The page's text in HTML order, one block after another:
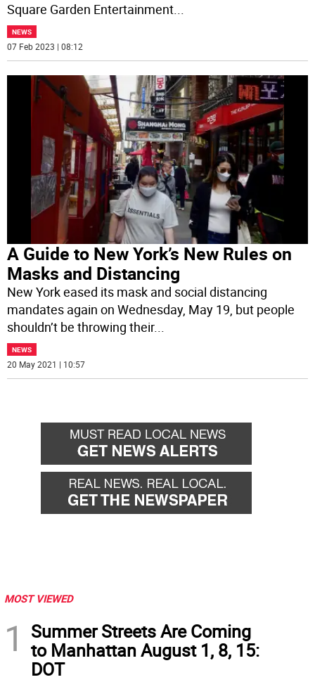
Square Garden Entertainment
NEWS
07 Feb 2023 | 08:12
A Guide to New York’s New Rules on
Masks and Distancing
New York eased its mask and social distancing
mandates again on Wednesday, May 19, but people
shouldn’t be throwing their...
NEWS
20 May 2021 | 10:57
MOST VIEWED
1
Summer Streets Are Coming
to Manhattan August 1, 8, 15:
DOT